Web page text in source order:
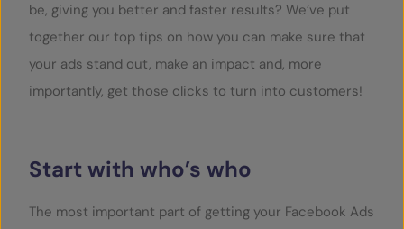
be, giving you better and faster results? We’ve put
together our top tips on how you can make sure that
your ads stand out, make an impact and, more
importantly, get those clicks to turn into customers!
Start with who’s who
The most important part of getting your Facebook Ads